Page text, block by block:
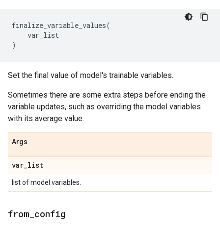
finalize_variable_values(
var_list
)
Set the final value of model's trainable variables.
Sometimes there are some extra steps before ending the
variable updates, such as overriding the model variables
with its average value.
Args
var_list
list of model variables.
from config